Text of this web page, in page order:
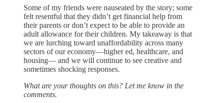
Some of my friends were nauseated by the story; some
felt resentful that they didn’t get financial help from
their parents or don’t expect to be able to provide an
adult allowance for their children. My takeaway is that
we are lurching toward unaffordability across many
sectors of our economy—higher ed, healthcare, and
housing— and we will continue to see creative and
sometimes shocking responses.
What are your thoughts on this? Let me know in the
comments.